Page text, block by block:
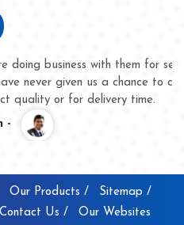
for several years now and
to complain whether for
Our Products /
Sitemap /
Contact Us / Our Websites